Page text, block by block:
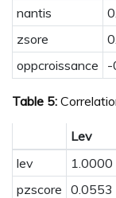
nantis
zsore
oppcroissance
-
Table 5:
Lev
lev
1.0000
pzscore 0.0553